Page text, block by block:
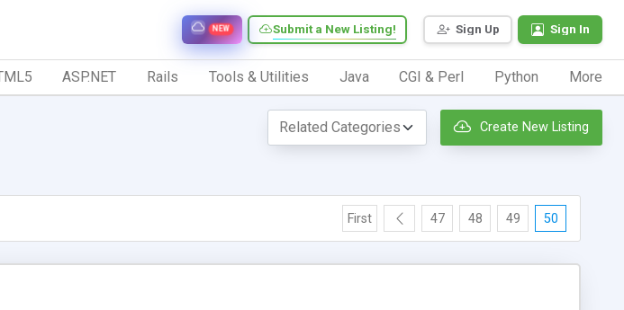
Sign Up Sign In
Submit a New Listing!
NEW
ASP.NET Rails Tools & Utilities Java CGI & Perl Python More
Create New Listing
First 47 48 49 50